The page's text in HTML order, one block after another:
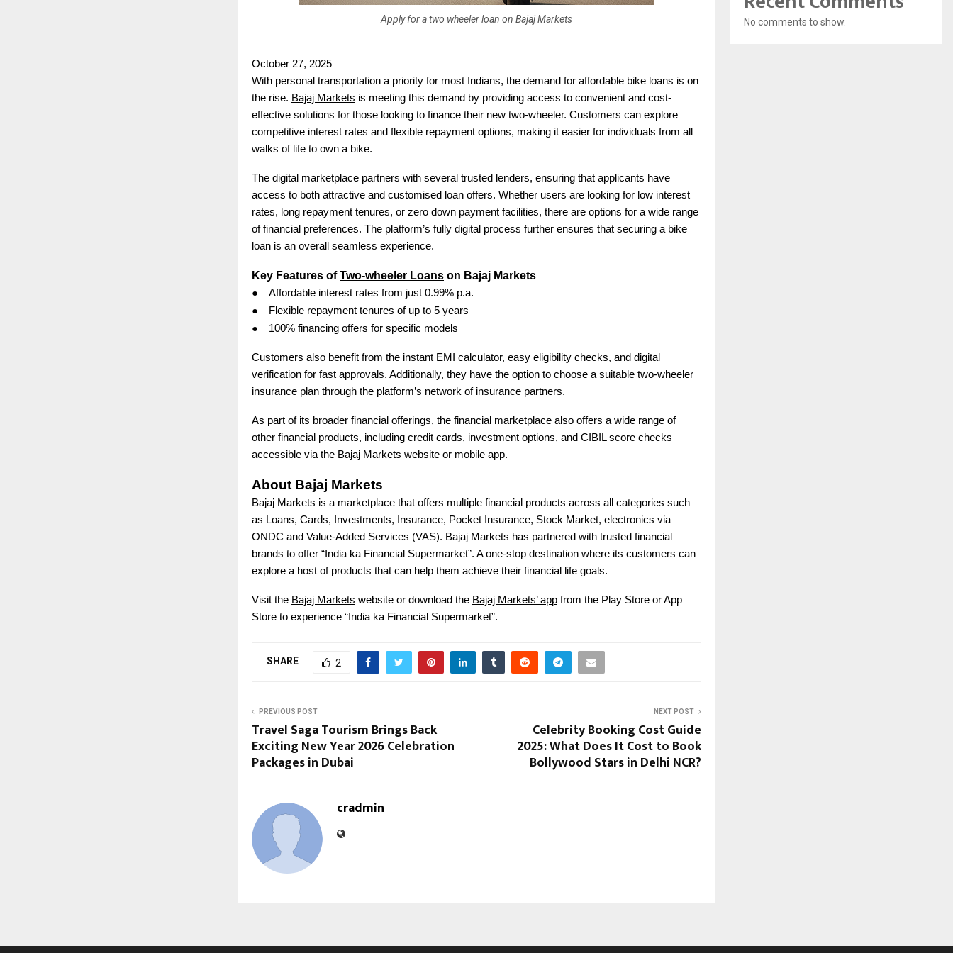
Apply for a two wheeler loan on Bajaj Markets
October 27, 2025
With personal transportation a priority for most Indians, the demand for affordable bike loans is on
the rise. Bajaj Markets is meeting this demand by providing access to convenient and cost-
effective solutions for those looking to finance their new two-wheeler. Customers can explore
competitive interest rates and flexible repayment options, making it easier for individuals from all
walks of life to own a bike.
The digital marketplace partners with several trusted lenders, ensuring that applicants have
access to both attractive and customised loan offers. Whether users are looking for low interest
rates, long repayment tenures, or zero down payment facilities, there are options for a wide range
of financial preferences. The platform’s fully digital process further ensures that securing a bike
loan is an overall seamless experience.
Key Features ofTwo-wheeler Loans on Bajaj Markets
●
Affordable interest rates from just 0.99% p.a.
●
Flexible repayment tenures of up to 5 years
●
100% financing offers for specific models
Customers also benefit from the instant EMI calculator, easy eligibility checks, and digital
verification for fast approvals. Additionally, they have the option to choose a suitable two-wheeler
insurance plan through the platform’s network of insurance partners.
As part of its broader financial offerings, the financial marketplace also offers a wide range of
other financial products, including credit cards, investment options, and CIBIL score checks —
accessible via the Bajaj Markets website or mobile app.
About Bajaj Markets
Bajaj Markets is a marketplace that offers multiple financial products across all categories such
as Loans, Cards, Investments, Insurance, Pocket Insurance, Stock Market, electronics via
ONDC and Value-Added Services (VAS). Bajaj Markets has partnered with trusted financial
brands to offer “India ka Financial Supermarket”. A one-stop destination where its customers can
explore a host of products that can help them achieve their financial life goals.
Visit the Bajaj Markets website or download the Bajaj Markets’ app from the Play Store or App
Store to experience “India ka Financial Supermarket”.
SHARE 2
PREVIOUS POST
Travel Saga Tourism Brings Back
Exciting New Year 2026 Celebration
Packages in Dubai
NEXT POST
Celebrity Booking Cost Guide
2025: What Does It Cost to Book
Bollywood Stars in Delhi NCR?
cradmin
No comments to show.